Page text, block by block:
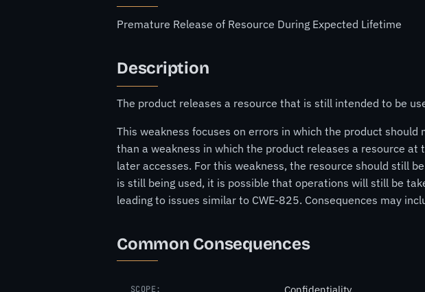
Premature Release of Resource During Expected Lifetime
Description
The product releases a resource that is still intended to be
This weakness focuses on errors in which the product
than a weakness in which the product releases a resource
later accesses. For this weakness, the resource should still
is still being used, it is possible that operations will still be
leading to issues similar to CWE-825. Consequences may
Common Consequences
SCOPE: Confidentiality